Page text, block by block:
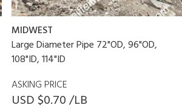
MIDWEST
Large Diameter Pipe 72"OD, 96"OD,
108"ID, 114"ID
ASKING PRICE
USD $0.70 /LB